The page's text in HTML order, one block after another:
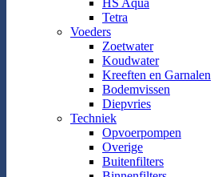
Tetra
Voeders
Zoetwater
Koudwater
Kreeften en Garnalen
Bodemvissen
Diepvries
Techniek
Opvoerpompen
Overige
Buitenfilters